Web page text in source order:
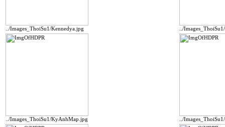
../Images_ThoiSu1/Kennedya.jpg ../
../Images_ThoiSu1/KyAnhMap.jpg ../